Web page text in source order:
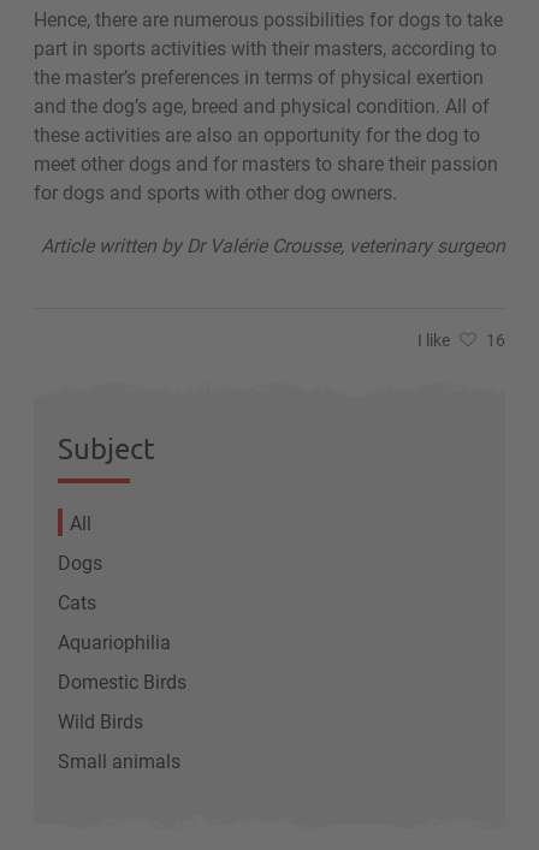
Hence, there are numerous possibilities for dogs to take
part in sports activities with their masters, according to
the master’s preferences in terms of physical exertion
and the dog’s age, breed and physical condition. All of
these activities are also an opportunity for the dog to
meet other dogs and for masters to share their passion
for dogs and sports with other dog owners.
Article written by Dr Valérie Crousse, veterinary surgeon
I like 16
Subject
All
Dogs
Cats
Aquariophilia
Domestic Birds
Wild Birds
Small animals